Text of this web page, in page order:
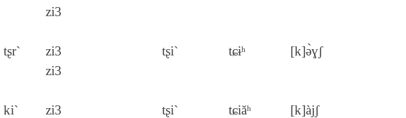
zi3
tʂr`
zi3
zi3
tʂi` tɕɨʰ [k]ə̀ɣʃ
ki`
zi3
tʂi` tɕiăʰ [k]àjʃ